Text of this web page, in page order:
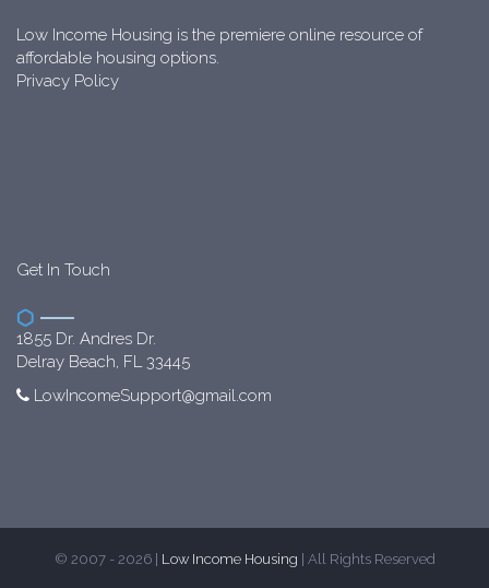
Low Income Housing is the premiere online resource of
affordable housing options.
Privacy Policy
Get In Touch
1855 Dr. Andres Dr.
Delray Beach, FL 33445
LowIncomeSupport@gmail.com
© 2007 - 2026 | Low Income Housing | All Rights Reserved